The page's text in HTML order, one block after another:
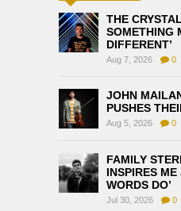
THE
SOMETHING
DIFFERENT’
Aug 7, 2026 0
JOHN
PUSHES
Aug 5, 2026 0
FAMILY
INSPIRES
WORDS DO’
Jul 30, 2026 0